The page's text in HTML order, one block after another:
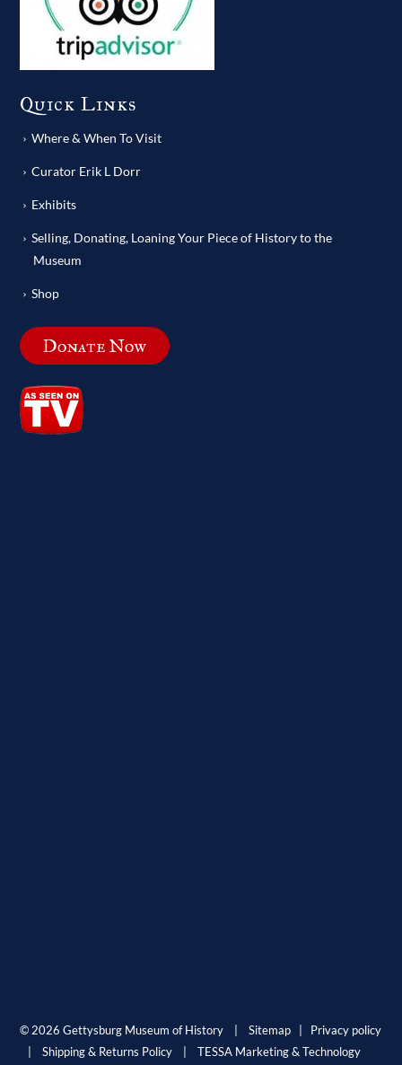
Quick Links
Where & When To Visit
Curator Erik L Dorr
Exhibits
Selling, Donating, Loaning Your Piece of History to the
Museum
Shop
Donate Now
© 2026 Gettysburg Museum of History |Sitemap
Privacy policy
|Shipping & Returns Policy |TESSA Marketing & Technology